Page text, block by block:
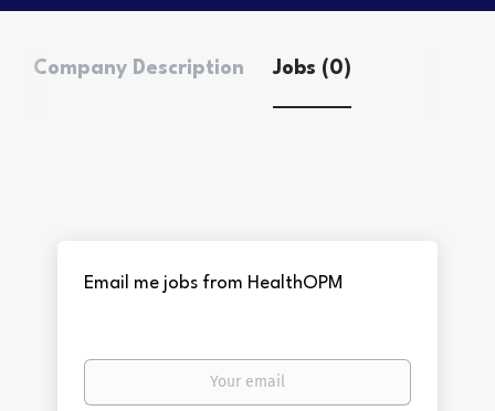
Company Description Jobs (0)
Email me jobs from HealthOPM
Your